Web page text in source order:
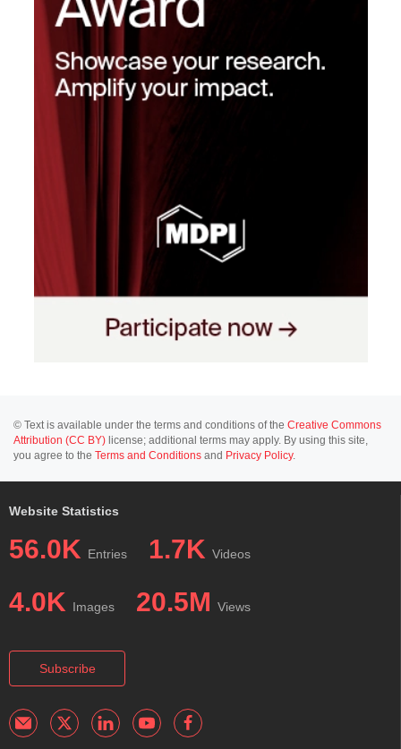
© Text is available under the terms and conditions of the Creative Commons
Attribution (CC BY) license; additional terms may apply. By using this site,
you agree to the Terms and Conditions and Privacy Policy.
Website Statistics
56.0K Entries 1.7K Videos
4.0K Images 20.5M Views
Subscribe